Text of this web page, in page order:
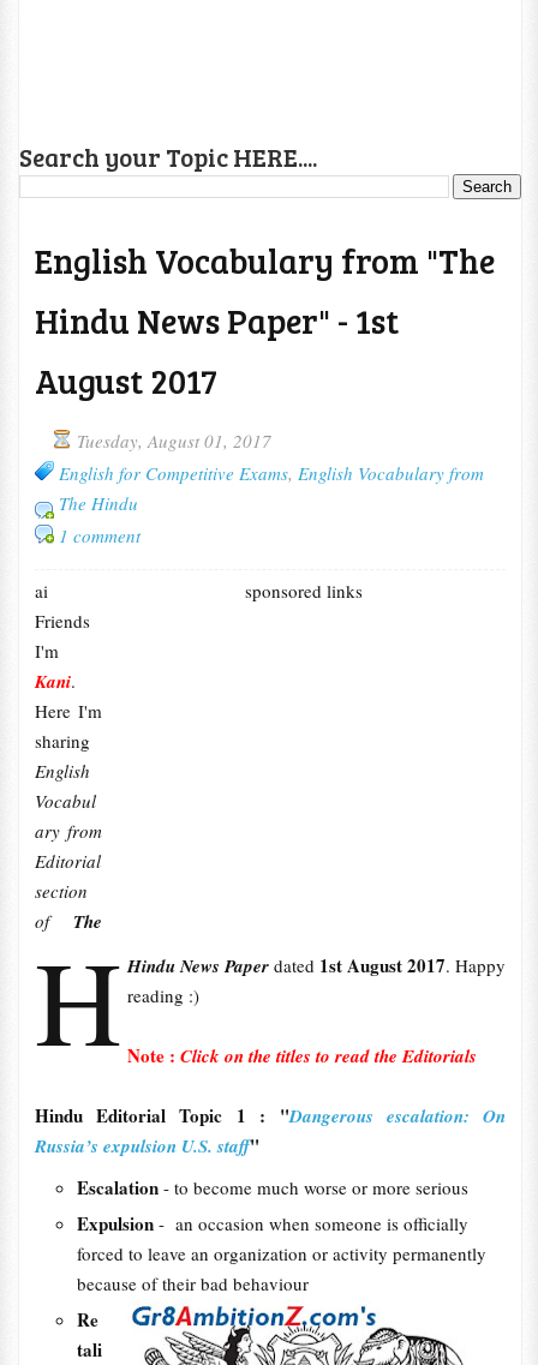
Search your Topic HERE....
English Vocabulary from "The
Hindu News Paper" - 1st
August 2017
Tuesday, August 01, 2017
English for Competitive Exams, English Vocabulary from
The Hindu
1 comment
sponsored links
H
ai
Friends
I'm
Kani.
Here I'm
sharing
English
Vocabul
ary from
Editorial
section
of The
Hindu News Paper dated1st August 2017. Happy
reading :)
Note : Click on the titles to read the Editorials
Hindu Editorial Topic 1 : "Dangerous escalation: On
Russia’s expulsion U.S. staff"
Escalation - to become much worse or more serious
Expulsion - an occasion when someone is officially
forced to leave an organization or activity permanently
because of their bad behaviour
Re
tali